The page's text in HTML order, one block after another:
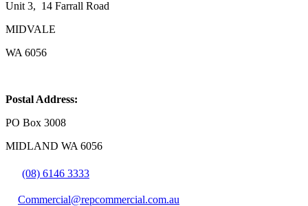
Unit 3, 14 Farrall Road
MIDVALE
WA 6056
Postal Address:
PO Box 3008
MIDLAND WA 6056
(08) 6146 3333
Commercial@repcommercial.com.au